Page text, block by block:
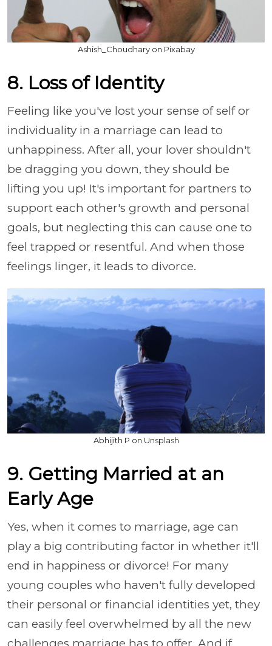
Ashish_Choudhary on Pixabay
8. Loss of Identity
Feeling like you've lost your sense of self or
individuality in a marriage can lead to
unhappiness. After all, your lover shouldn't
be dragging you down, they should be
lifting you up! It's important for partners to
support each other's growth and personal
goals, but neglecting this can cause one to
feel trapped or resentful. And when those
feelings linger, it leads to divorce.
Abhijith P on Unsplash
9. Getting Married at an
Early Age
Yes, when it comes to marriage, age can
play a big contributing factor in whether it'll
end in happiness or divorce! For many
young couples who haven't fully developed
their personal or financial identities yet, they
can easily feel overwhelmed by all the new
challenges marriage has to offer. And if